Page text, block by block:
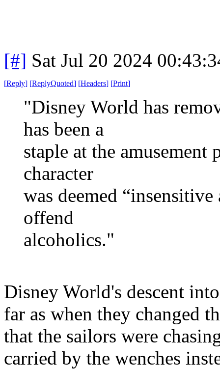
[#] Sat Jul 20 2024
[Reply] [ReplyQuoted] [Headers] [Print]
"Disney World has
has been a
staple at the amusement
character
was deemed
offend
alcoholics."
Disney World's descent
far as when they changed
that the sailors were
carried by the wenches